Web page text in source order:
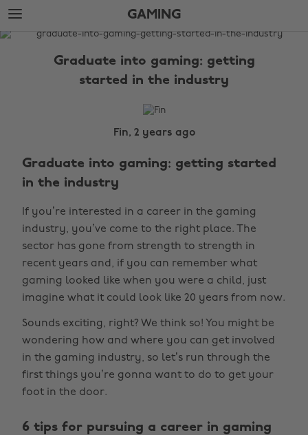
Skip
to
main
Skip
to
footer
GAMING
The
Graduate into gaming: getting
started in the industry
Fin, 2 years ago
Graduate into gaming: getting started
in the industry
If you’re interested in a career in the gaming
industry, you’ve come to the right place. The
sector has gone from strength to strength in
recent years and, if you can remember what
gaming looked like when you were a child, just
imagine what it could look like 20 years from now.
Sounds exciting, right? We think so! You might be
wondering how and where you can get involved
in the gaming industry, so let’s run through the
first things you’re gonna want to do to get your
foot in the door.
6 tips for pursuing a career in gaming